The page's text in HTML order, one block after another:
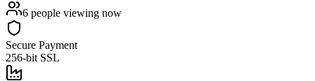
6 people viewing now
Secure Payment
256-bit SSL